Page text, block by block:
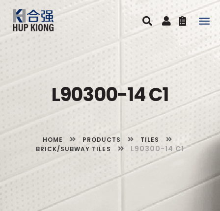
L90300-14 C1
HOME PRODUCTS
TILES
BRICK/SUBWAY TILES
L90300-14 C1